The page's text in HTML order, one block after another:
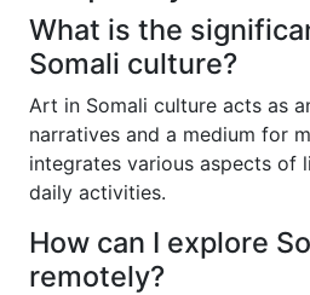
What is the
Somali culture?
Art in Somali culture acts as
narratives and a medium for
integrates various aspects of
daily activities.
How can I explore
remotely?